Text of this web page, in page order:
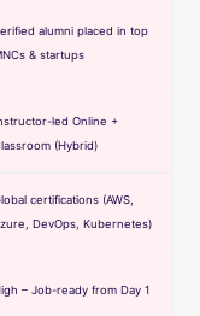
alumni placed in top
& startups
led Online +
(Hybrid)
certifications (AWS,
DevOps, Kubernetes)
– Job-ready from Day 1